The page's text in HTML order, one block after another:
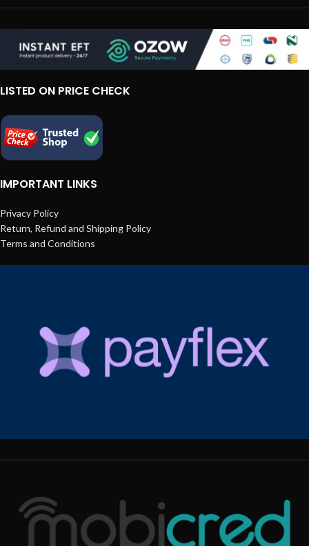
LISTED ON PRICE CHECK
IMPORTANT LINKS
Privacy Policy
Return, Refund and Shipping Policy
Terms and Conditions